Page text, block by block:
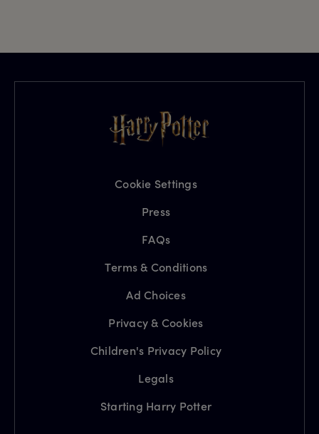
Cookie Settings
Press
FAQs
Terms & Conditions
Ad Choices
Privacy & Cookies
Children's Privacy Policy
Legals
Starting Harry Potter